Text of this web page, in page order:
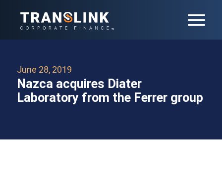
June 28, 2019
Nazca acquires Diater
Laboratory from the Ferrer group